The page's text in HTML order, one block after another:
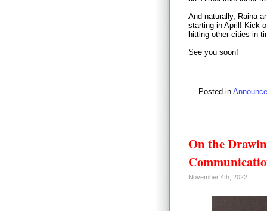
And naturally, Raina
starting in April! Kick-
hitting other cities in
See you soon!
Posted in
On the
November 4th, 2022